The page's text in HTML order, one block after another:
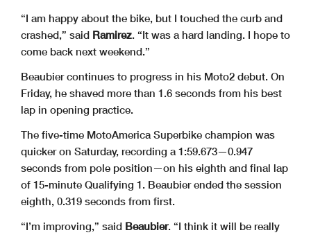
“I am happy about the bike, but I touched the curb and
crashed,” said Ramirez. “It was a hard landing. I hope to
come back next weekend.”
Beaubier continues to progress in his Moto2 debut. On
Friday, he shaved more than 1.6 seconds from his best
lap in opening practice.
The five-time MotoAmerica Superbike champion was
quicker on Saturday, recording a 1:59.673—0.947
seconds from pole position—on his eighth and final lap
of 15-minute Qualifying 1. Beaubier ended the session
eighth, 0.319 seconds from first.
“I’m improving,” said Beaubier. “I think it will be really